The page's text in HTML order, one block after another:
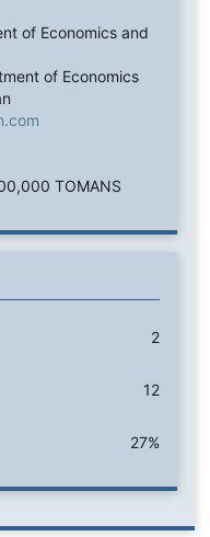
of Economics and
of Economics
TOMANS
2
12
27%